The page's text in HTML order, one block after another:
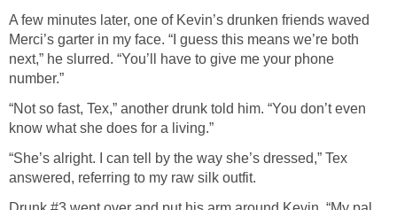
A few minutes later, one of Kevin’s drunken friends waved
Merci’s garter in my face. “I guess this means we’re both
next,” he slurred. “You’ll have to give me your phone
number.”
“Not so fast, Tex,” another drunk told him. “You don’t even
know what she does for a living.”
“She’s alright. I can tell by the way she’s dressed,” Tex
answered, referring to my raw silk outfit.